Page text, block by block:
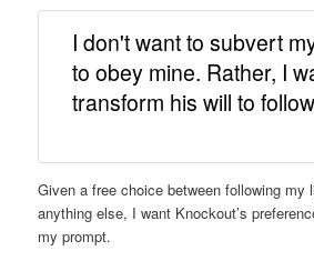
I don't want to subvert
to obey mine. Rather, I
transform his will to
Given a free choice between following my
anything else, I want Knockout’s
my prompt.